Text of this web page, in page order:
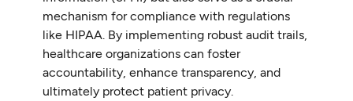
mechanism for compliance with regulations
like HIPAA. By implementing robust audit trails,
healthcare organizations can foster
accountability, enhance transparency, and
ultimately protect patient privacy.